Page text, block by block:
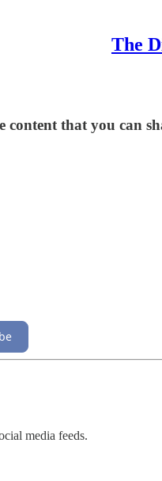
The
that you can
media feeds.